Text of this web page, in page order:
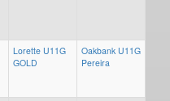
Lorette U11G
GOLD
Oakbank U11G
Pereira